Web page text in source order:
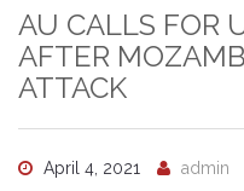
AU CALLS FOR
AFTER
ATTACK
April 4, 2021 admin